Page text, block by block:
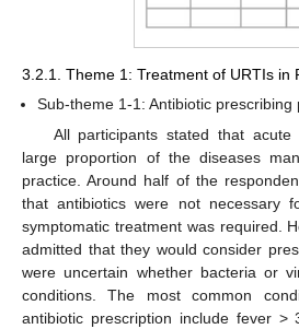
3.2.1. Theme 1: Treatment of URTIs in
Sub-theme 1-1: Antibiotic prescribing
All participants stated that
large proportion of the diseases
practice. Around half of the
that antibiotics were not necessary
symptomatic treatment was required.
admitted that they would consider
were uncertain whether bacteria or
conditions. The most common
antibiotic prescription include fever >